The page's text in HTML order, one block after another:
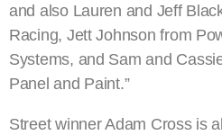
and also Lauren and Jeff
Racing, Jett Johnson from
Systems, and Sam and
Panel and Paint.”
Street winner Adam Cross is